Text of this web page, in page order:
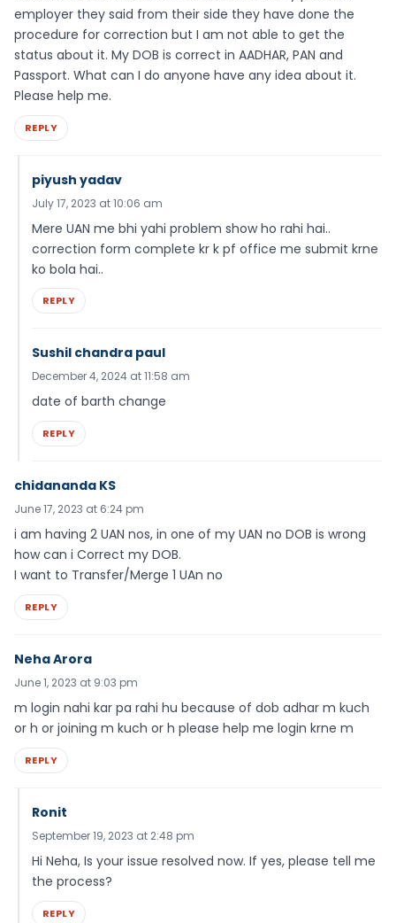
employer they said from their side they have done the
procedure for correction but I am not able to get the
status about it. My DOB is correct in AADHAR, PAN and
Passport. What can I do anyone have any idea about it.
Please help me.
REPLY
piyush yadav
July 17, 2023 at 10:06 am
Mere UAN me bhi yahi problem show ho rahi hai..
correction form complete kr k pf office me submit krne
ko bola hai..
REPLY
Sushil chandra paul
December 4, 2024 at 11:58 am
date of barth change
REPLY
chidananda KS
June 17, 2023 at 6:24 pm
i am having 2 UAN nos, in one of my UAN no DOB is wrong
how can i Correct my DOB.
I want to Transfer/Merge 1 UAn no
REPLY
Neha Arora
June 1, 2023 at 9:03 pm
m login nahi kar pa rahi hu because of dob adhar m kuch
or h or joining m kuch or h please help me login krne m
REPLY
Ronit
September 19, 2023 at 2:48 pm
Hi Neha, Is your issue resolved now. If yes, please tell me
the process?
REPLY